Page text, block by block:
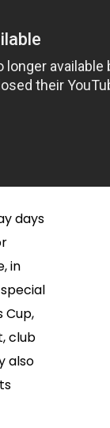
days
in
Cup,
club
also